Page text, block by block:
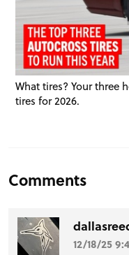
What tires? Your three
tires for 2026.
Comments
12/18/25